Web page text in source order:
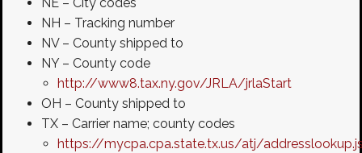
NH – Tracking number
NV – County shipped to
NY – County code
http://www8.tax.ny.gov/JRLA/jrlaStart
OH – County shipped to
TX – Carrier name; county codes
https://mycpa.cpa.state.tx.us/atj/